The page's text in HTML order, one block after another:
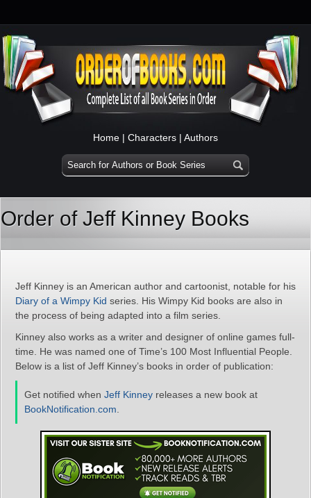
Home | Characters | Authors
Order of Jeff Kinney Books
Jeff Kinney is an American author and cartoonist, notable for his
Diary of a Wimpy Kid series. His Wimpy Kid books are also in
the process of being adapted into a film series.
Kinney also works as a writer and designer of online games full-
time. He was named one of Time’s 100 Most Influential People.
Below is a list of Jeff Kinney’s books in order of publication:
Get notified when Jeff Kinney releases a new book at
BookNotification.com